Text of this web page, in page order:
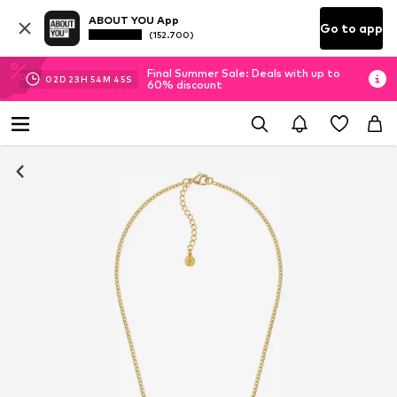
ABOUT YOU App
(152.700) Go to app
02D 23H 54M 45S
Final Summer Sale: Deals with up to
60% discount